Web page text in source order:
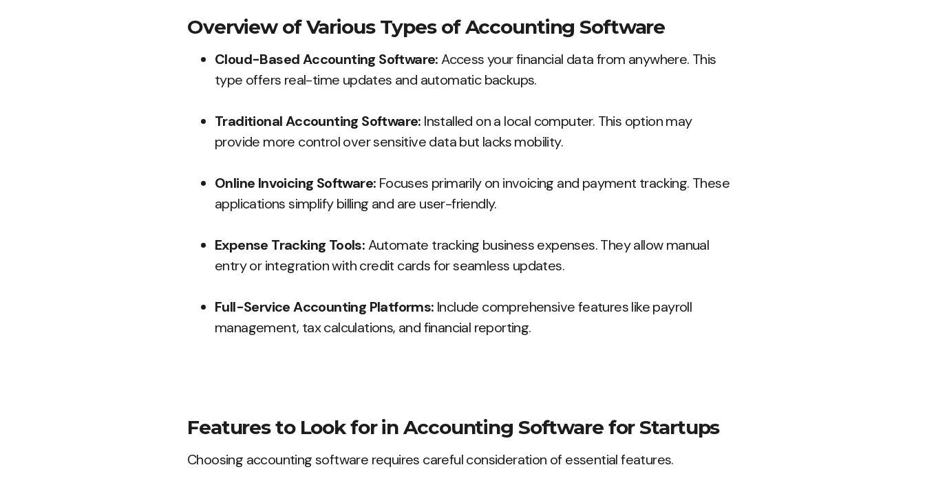
Overview of Various Types of Accounting Software
Cloud-Based Accounting Software:Access your financial data from anywhere. This
type offers real-time updates and automatic backups.
Traditional Accounting Software: Installed on a local computer. This option may
provide more control over sensitive data but lacks mobility.
Online Invoicing Software: Focuses primarily on invoicing and payment tracking. These
applications simplify billing and are user-friendly.
Expense Tracking Tools:Automate tracking business expenses. They allow manual
entry or integration with credit cards for seamless updates.
Full-Service Accounting Platforms: Include comprehensive features like payroll
management, tax calculations, and financial reporting.
Features to Look for in Accounting Software for Startups
Choosing accounting software requires careful consideration of essential features.